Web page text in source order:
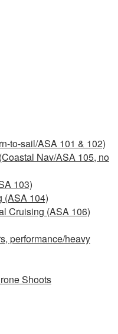
to-sail/ASA 101 & 102)
Nav/ASA 105, no
103)
(ASA 104)
Cruising (ASA 106)
performance/heavy
Shoots